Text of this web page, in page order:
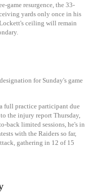
game resurgence, the 33-
yards only once in his
ceiling will remain
for Sunday's game
full practice participant due
the injury report Thursday,
back limited sessions, he's in
with the Raiders so far,
gathering in 12 of 15